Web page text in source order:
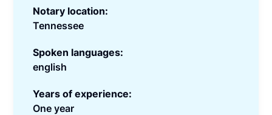
Notary location:
Tennessee
Spoken languages:
english
Years of experience:
One year